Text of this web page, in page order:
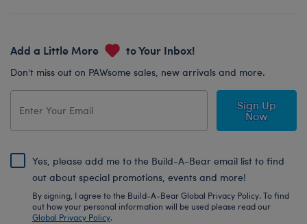
Add a Little More to Your Inbox!
Don’t miss out on PAWsome sales, new arrivals and more.
Sign Up
Now
Yes, please add me to the Build-A-Bear email list to find
out about special promotions, events and more!
By signing, I agree to the Build-A-Bear Global Privacy Policy. To find
out how your personal information will be used please read our
Global Privacy Policy.